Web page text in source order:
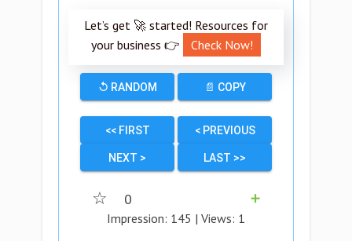
Let’s get 🚀 started! Resources for
your business 👉
Check Now!
↺ RANDOM 📄 COPY
<< FIRST < PREVIOUS
NEXT > LAST >>
☆ 0
➕
Impression: 145 | Views: 1